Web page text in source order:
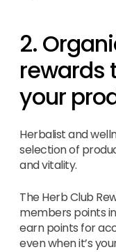
2.
rewards
your
Herbalist and
selection of
and vitality.
The Herb Club
members points
earn points for
even when it’s